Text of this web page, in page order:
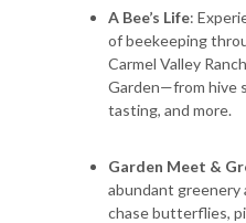
A Bee’s Life:
of beekeeping
Carmel Valley
Garden—from hive
tasting, and more.
Garden Meet &
abundant greenery
chase butterflies,